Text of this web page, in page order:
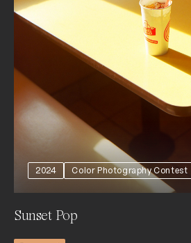
2024 Color Photography Contest
Sunset Pop